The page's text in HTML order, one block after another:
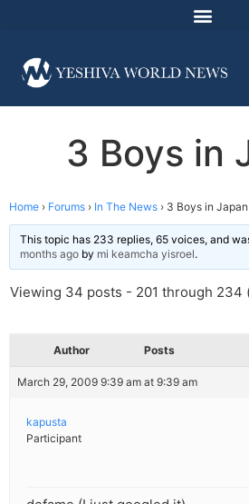
3 Boys in
Home › Forums › In The News › 3 Boys in Japan
This topic has 233 replies, 65 voices, and
months ago by mi keamcha yisroel.
Viewing 34 posts - 201 through 234
Author Posts
March 29, 2009 9:39 am at 9:39 am
kapusta
Participant